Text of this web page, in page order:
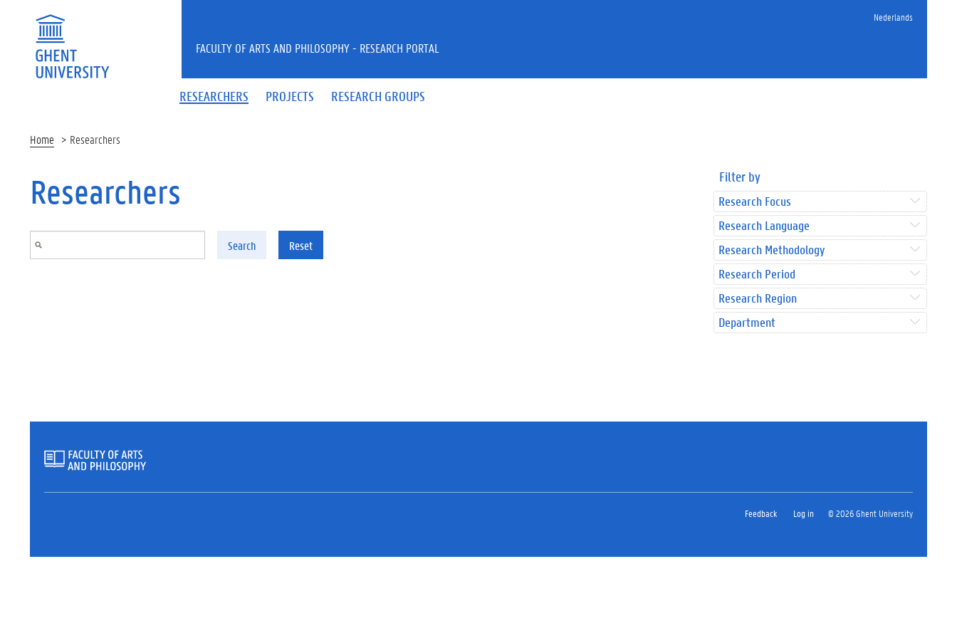
Nederlands
RESEARCHERS PROJECTS RESEARCH GROUPS
FACULTY OF ARTS AND PHILOSOPHY - RESEARCH PORTAL
Home Researchers
Researchers
Search Reset
Filter by
Research Focus
Research Language
Research Methodology
Research Period
Research Region
Department
Feedback Log in © 2026 Ghent University